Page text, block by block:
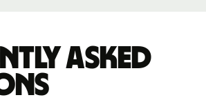
asked